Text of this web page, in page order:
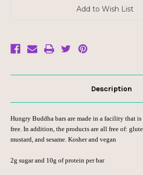
- -
Add to Wish List
Description
Hungry Buddha bars are made in a facility that is
free. In addition, the products are all free of:
mustard, and sesame. Kosher and vegan
2g sugar and 10g of protein per bar